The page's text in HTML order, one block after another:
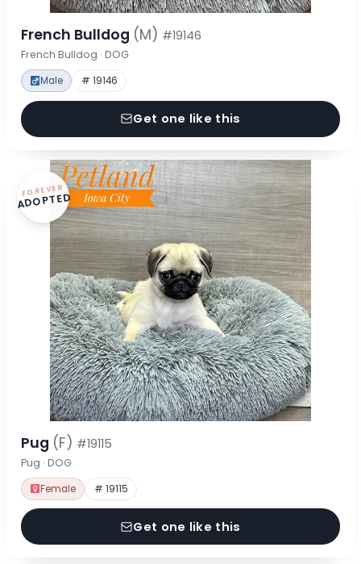
French Bulldog (M) #19146
French Bulldog · DOG
Male # 19146
Get one like this
FOREVER
ADOPTED
Pug (F) #19115
Pug · DOG
Female # 19115
Get one like this